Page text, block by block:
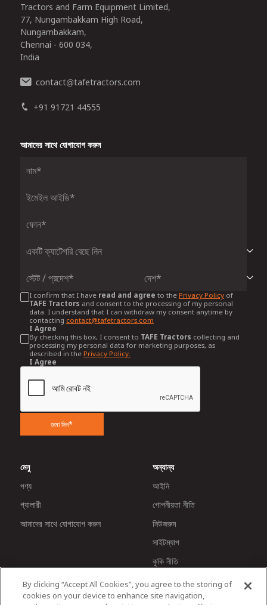
Tractors and Farm Equipment Limited,
77, Nungambakkam High Road,
Nungambakkam,
Chennai - 600 034,
India
contact@tafetractors.com
+91 91721 44555
আমাদের সাথে যোগাযোগ করুন
I confirm that I have read and agree to the Privacy Policyof
TAFE Tractors and consent to the processing of my personal
data. I understand that I can withdraw my consent anytime by
contacting contact@tafetractors.com
I Agree
By checking this box, I consent to TAFE Tractors collecting and
processing my personal data for marketing purposes, as
described in the Privacy Policy.
I Agree
জমা দিন*
মেনু
পণ্য
গ্যালারী
আমাদের সাথে যোগাযোগ করুন
অন্যান্য
আইনি
গোপনীয়তা নীতি
নিউজরুম
সাইটম্যাপ
কুকি নীতি
By clicking “Accept All Cookies”, you agree to the storing of
cookies on your device to enhance site navigation,